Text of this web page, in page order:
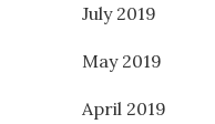
July 2019
May 2019
April 2019